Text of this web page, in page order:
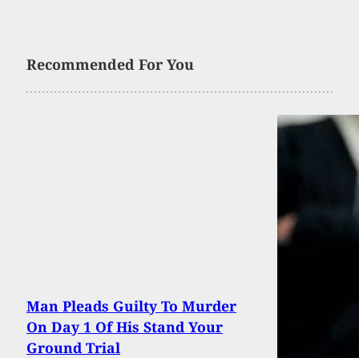
Recommended For You
Man Pleads Guilty To Murder
On Day 1 Of His Stand Your
Ground Trial